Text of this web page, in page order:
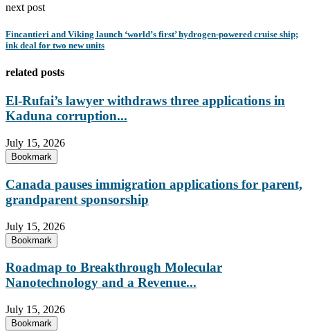
next post
Fincantieri and Viking launch ‘world’s first’ hydrogen-powered cruise ship;
ink deal for two new units
related posts
El-Rufai’s lawyer withdraws three applications in
Kaduna corruption...
July 15, 2026
Bookmark
Canada pauses immigration applications for parent,
grandparent sponsorship
July 15, 2026
Bookmark
Roadmap to Breakthrough Molecular
Nanotechnology and a Revenue...
July 15, 2026
Bookmark